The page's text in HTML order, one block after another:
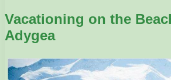
Vacationing on the
Adygea